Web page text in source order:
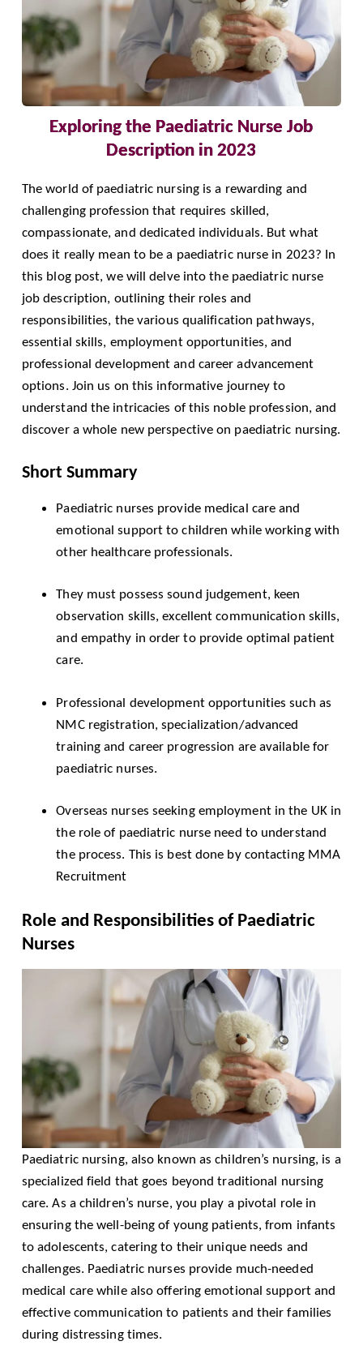
Exploring the Paediatric Nurse Job
Description in 2023
The world of paediatric nursing is a rewarding and
challenging profession that requires skilled,
compassionate, and dedicated individuals. But what
does it really mean to be a paediatric nurse in 2023? In
this blog post, we will delve into the paediatric nurse
job description, outlining their roles and
responsibilities, the various qualification pathways,
essential skills, employment opportunities, and
professional development and career advancement
options. Join us on this informative journey to
understand the intricacies of this noble profession, and
discover a whole new perspective on paediatric nursing.
Short Summary
Paediatric nurses provide medical care and
emotional support to children while working with
other healthcare professionals.
They must possess sound judgement, keen
observation skills, excellent communication skills,
and empathy in order to provide optimal patient
care.
Professional development opportunities such as
NMCregistration, specialization/advanced
training and career progression are available for
paediatric nurses.
Overseas nurses seeking employment in the UK in
the role of paediatric nurse need to understand
the process. This is best done by contacting MMA
Recruitment
Role and Responsibilities of Paediatric
Nurses
Paediatric nursing, also known as children’s nursing, is a
specialized field that goes beyond traditional nursing
care. As a children’s nurse, you play a pivotal role in
ensuring the well-being of young patients, from infants
to adolescents, catering to their unique needs and
challenges. Paediatric nurses provide much-needed
medical care while also offering emotional support and
effective communication to patients and their families
during distressing times.